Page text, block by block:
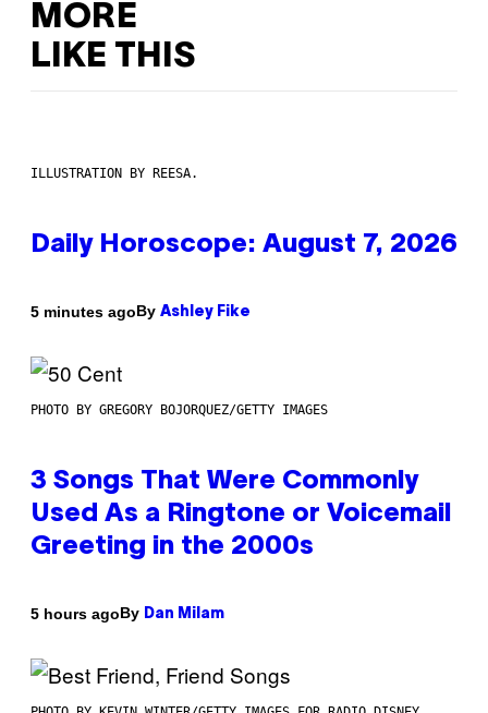
MORE
LIKE THIS
ILLUSTRATION BY REESA.
Daily Horoscope: August 7, 2026
5 minutes agoBy Ashley Fike
PHOTO BY GREGORY BOJORQUEZ/GETTY IMAGES
3 Songs That Were Commonly
Used As a Ringtone or Voicemail
Greeting in the 2000s
5 hours agoBy Dan Milam